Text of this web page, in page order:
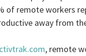
of remote workers
away from
, remote